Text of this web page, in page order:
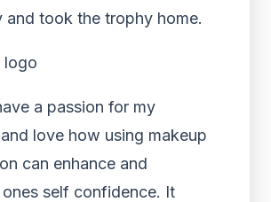
and took the trophy home.
a passion for my
love how using makeup
can enhance and
ones self confidence. It